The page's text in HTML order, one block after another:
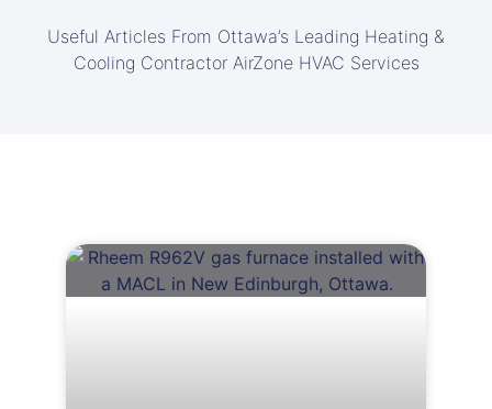
Useful Articles From Ottawa’s Leading Heating &
Cooling Contractor AirZone HVAC Services